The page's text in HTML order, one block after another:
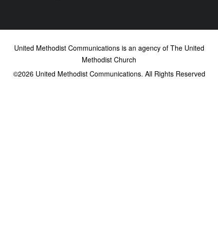
United Methodist Communications is an agency of The United
Methodist Church
©2026United Methodist Communications. All Rights Reserved